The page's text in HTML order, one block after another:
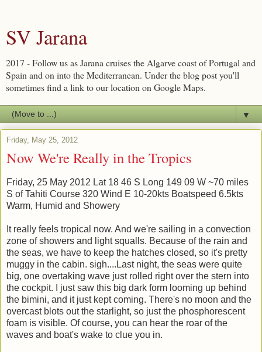
SV Jarana
2017 - Follow us as Jarana cruises the Algarve coast of Portugal and
Spain and on into the Mediterranean. Under the blog post you'll
sometimes find a link to our location on Google Maps.
▼
Friday, May 25, 2012
Now We're Really in the Tropics
Friday, 25 May 2012 Lat 18 46 S Long 149 09 W ~70 miles
S of Tahiti Course 320 Wind E 10-20kts Boatspeed 6.5kts
Warm, Humid and Showery
It really feels tropical now. And we're sailing in a convection
zone of showers and light squalls. Because of the rain and
the seas, we have to keep the hatches closed, so it's pretty
muggy in the cabin. sigh....Last night, the seas were quite
big, one overtaking wave just rolled right over the stern into
the cockpit. I just saw this big dark form looming up behind
the bimini, and it just kept coming. There's no moon and the
overcast blots out the starlight, so just the phosphorescent
foam is visible. Of course, you can hear the roar of the
waves and boat's wake to clue you in.